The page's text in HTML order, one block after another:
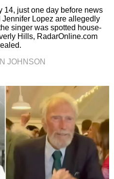
14, just one day before news
Jennifer Lopez are allegedly
singer was spotted house-
Hills, RadarOnline.com
JOHNSON